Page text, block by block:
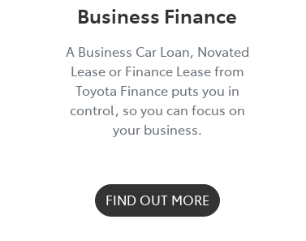
Business Finance
A Business Car Loan, Novated
Lease or Finance Lease from
Toyota Finance puts you in
control, so you can focus on
your business.
FIND OUT MORE